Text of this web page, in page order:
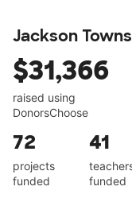
Jackson
$31,366
raised using
DonorsChoose
72
projects
funded
41
funded